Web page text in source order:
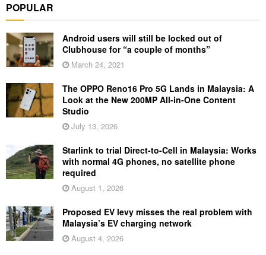
POPULAR
Android users will still be locked out of
Clubhouse for “a couple of months”
March 24, 2021
The OPPO Reno16 Pro 5G Lands in Malaysia: A
Look at the New 200MP All-in-One Content
Studio
July 13, 2026
Starlink to trial Direct-to-Cell in Malaysia: Works
with normal 4G phones, no satellite phone
required
August 1, 2026
Proposed EV levy misses the real problem with
Malaysia’s EV charging network
August 4, 2026